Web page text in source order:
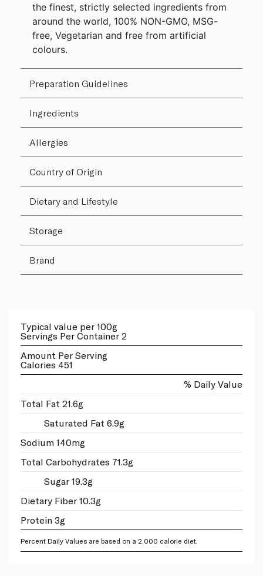
the finest, strictly selected ingredients from
around the world, 100% NON-GMO, MSG-
free, Vegetarian and free from artificial
colours.
Preparation Guidelines
Ingredients
Allergies
Country of Origin
Dietary and Lifestyle
Storage
Brand
Typical value per 100g
Servings Per Container 2
Amount Per Serving
Calories 451
% Daily Value
Total Fat 21.6g
Saturated Fat 6.9g
Sodium 140mg
Total Carbohydrates 71.3g
Sugar 19.3g
Dietary Fiber 10.3g
Protein 3g
Percent Daily Values are based on a 2,000 calorie diet.